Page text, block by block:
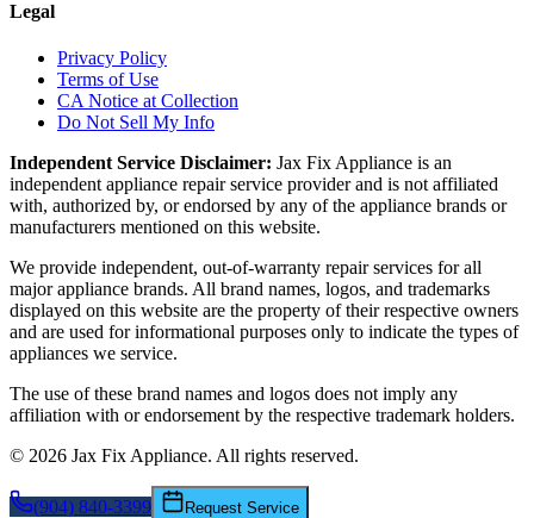
Legal
Privacy Policy
Terms of Use
CA Notice at Collection
Do Not Sell My Info
Independent Service Disclaimer: Jax Fix Appliance is an
independent appliance repair service provider and is not affiliated
with, authorized by, or endorsed by any of the appliance brands or
manufacturers mentioned on this website.
We provide independent, out-of-warranty repair services for all
major appliance brands. All brand names, logos, and trademarks
displayed on this website are the property of their respective owners
and are used for informational purposes only to indicate the types of
appliances we service.
The use of these brand names and logos does not imply any
affiliation with or endorsement by the respective trademark holders.
© 2026 Jax Fix Appliance. All rights reserved.
(904) 840-3399 Request Service